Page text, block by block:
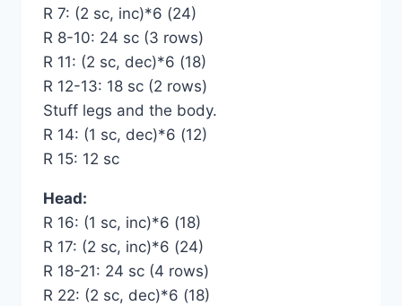
R 7: (2 sc, inc)*6 (24)
R 8-10: 24 sc (3 rows)
R 11: (2 sc, dec)*6 (18)
R 12-13: 18 sc (2 rows)
Stuff legs and the body.
R 14: (1 sc, dec)*6 (12)
R 15: 12 sc
Head:
R 16: (1 sc, inc)*6 (18)
R 17: (2 sc, inc)*6 (24)
R 18-21: 24 sc (4 rows)
R 22: (2 sc, dec)*6 (18)